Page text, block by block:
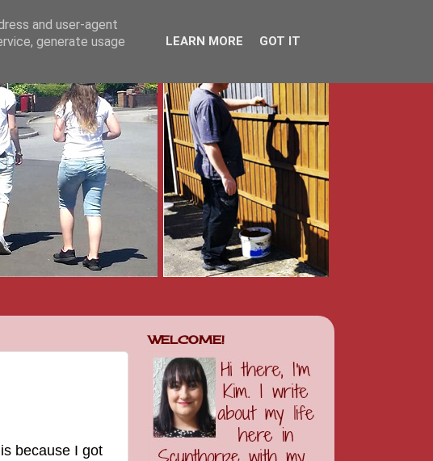
because I got
WELCOME!
and user-agent
generate usage
LEARN MORE GOT IT